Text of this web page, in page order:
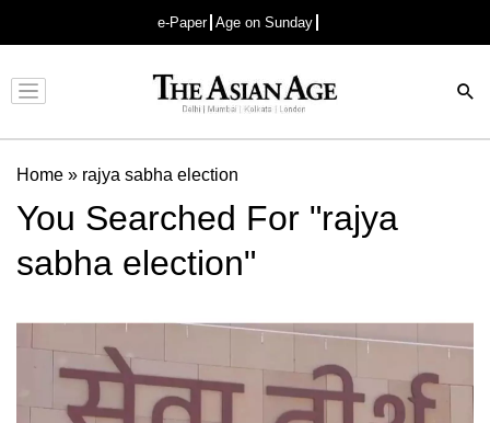
e-Paper Age on Sunday
Advertisement
Home » rajya sabha election
You Searched For "rajya
sabha election"